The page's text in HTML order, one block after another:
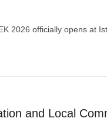
2026 officially opens at
and Local